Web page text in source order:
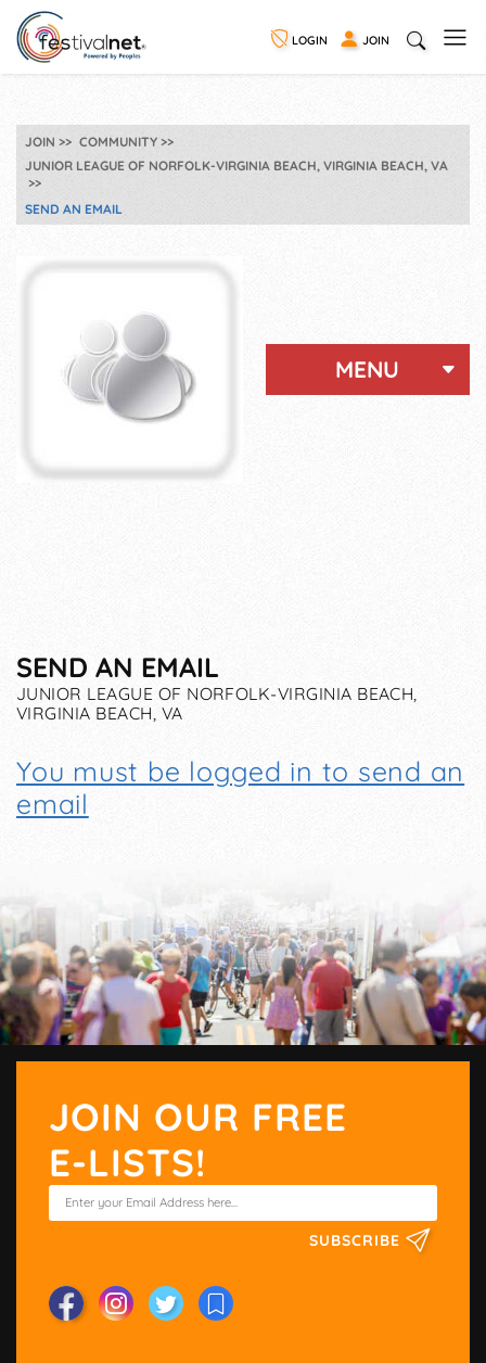
LOGIN JOIN
JOIN
COMMUNITY
JUNIOR LEAGUE OF NORFOLK-VIRGINIA BEACH, VIRGINIA BEACH, VA
SEND AN EMAIL
MENU
SEND AN EMAIL
JUNIOR LEAGUE OF NORFOLK-VIRGINIA BEACH,
VIRGINIA BEACH, VA
You must be logged in to send an
email
JOIN OUR FREE
E-LISTS!
SUBSCRIBE